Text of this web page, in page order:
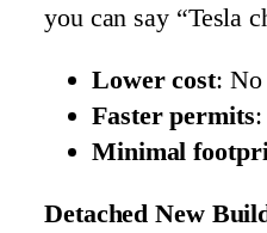
you can say “Tesla
Lower cost: No
Faster permits
Minimal
Detached New